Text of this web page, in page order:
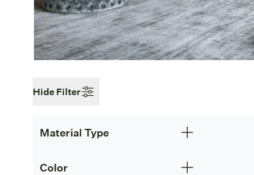
Hide Filter
Material Type
Color